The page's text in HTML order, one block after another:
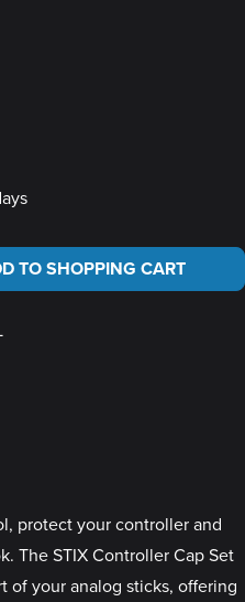
desired amount
TO SHOPPING CART
protect your controller and
The STIX Controller Cap Set
of your analog sticks, offering